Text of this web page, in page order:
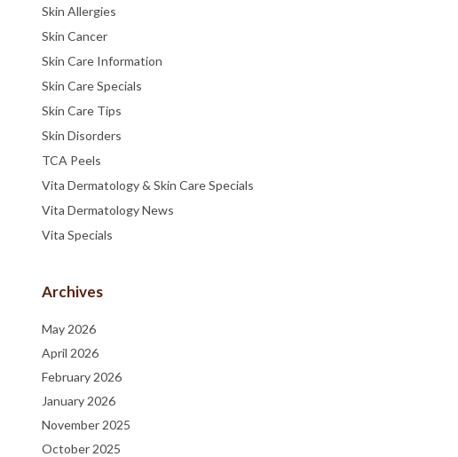
Skin Allergies
Skin Cancer
Skin Care Information
Skin Care Specials
Skin Care Tips
Skin Disorders
TCA Peels
Vita Dermatology & Skin Care Specials
Vita Dermatology News
Vita Specials
Archives
May 2026
April 2026
February 2026
January 2026
November 2025
October 2025